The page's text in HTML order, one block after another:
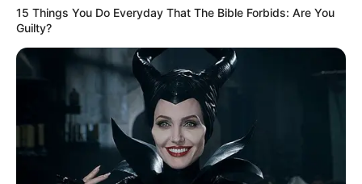
15 Things You Do Everyday That The Bible Forbids: Are You
Guilty?